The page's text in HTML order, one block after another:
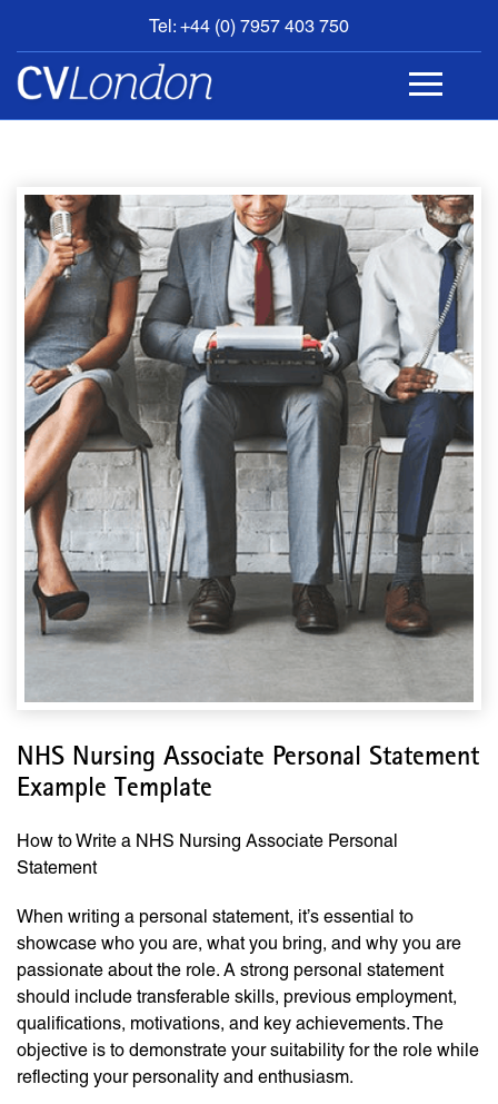
Tel: +44 (0) 7957 403 750
BOOK
AN
APPOINTMENT
CONTACT
NHS Nursing Associate Personal Statement
Example Template
How to Write a NHS Nursing Associate Personal
Statement
When writing a personal statement, it’s essential to
showcase who you are, what you bring, and why you are
passionate about the role. A strong personal statement
should include transferable skills, previous employment,
qualifications, motivations, and key achievements. The
objective is to demonstrate your suitability for the role while
reflecting your personality and enthusiasm.